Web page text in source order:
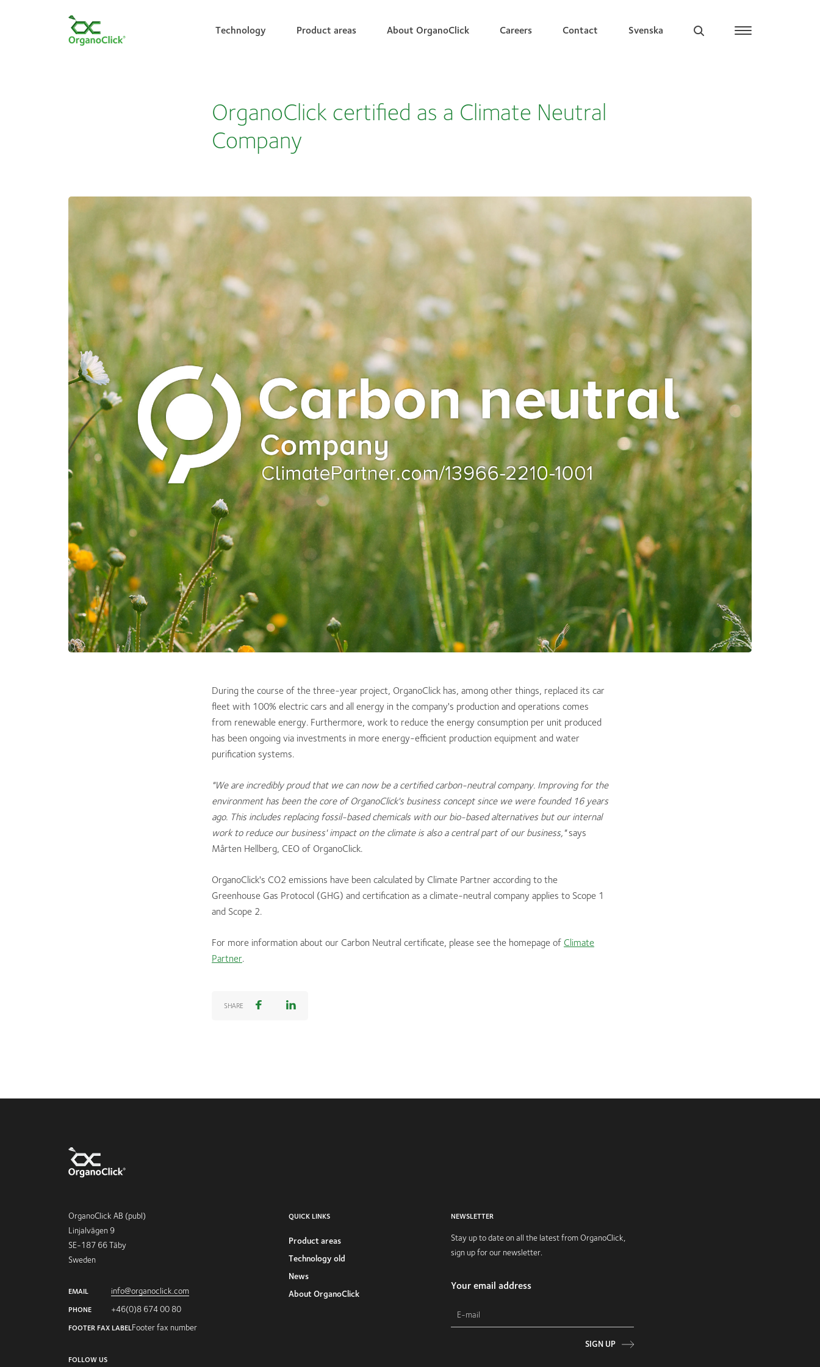
Technology Product areas About OrganoClick Careers Contact Svenska
OrganoClick certified as a Climate Neutral
Company
​During the course of the three-year project, OrganoClick has, among other things, replaced its car
fleet with 100% electric cars and all energy in the company's production and operations comes
from renewable energy. Furthermore, work to reduce the energy consumption per unit produced
has been ongoing via investments in more energy-efficient production equipment and water
purification systems.
"We are incredibly proud that we can now be a certified carbon-neutral company. Improving for the
environment has been the core of OrganoClick's business concept since we were founded 16 years
ago. This includes replacing fossil-based chemicals with our bio-based alternatives but our internal
work to reduce our business' impact on the climate is also a central part of our business,"says
Mårten Hellberg, CEO of OrganoClick.
OrganoClick's CO2 emissions have been calculated by Climate Partner according to the
Greenhouse Gas Protocol (GHG) and certification as a climate-neutral company applies to Scope 1
and Scope 2.
For more information about our Carbon Neutral certificate, please see the homepage of Climate
Partner.
SHARE
OrganoClick AB (publ)
Linjalvägen 9
SE-187 66 Täby
Sweden
EMAIL info@organoclick.com
PHONE +46(0)8 674 00 80
FOOTER FAX LABELFooter fax number
FOLLOW US
QUICK LINKS
Product areas
Technology old
News
About OrganoClick
NEWSLETTER
Stay up to date on all the latest from OrganoClick,
sign up for our newsletter.
Your email address
SIGN UP